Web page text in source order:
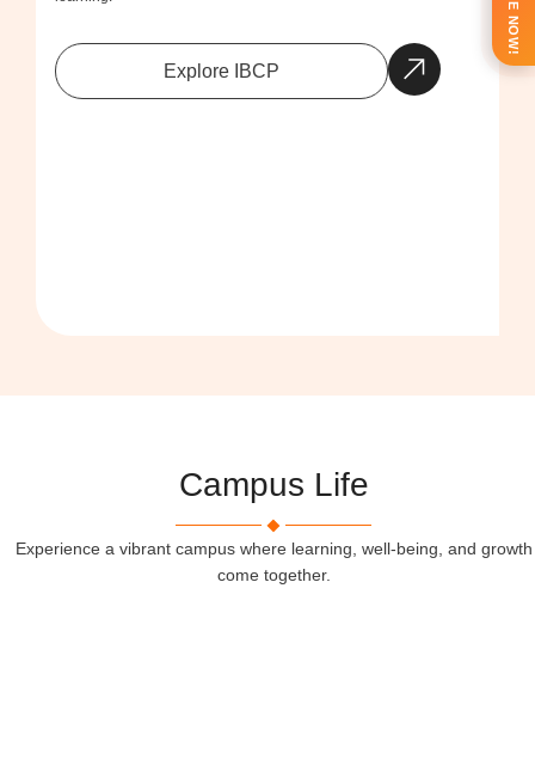
Explore IBCP
Campus Life
Experience a vibrant campus where learning, well-being, and growth
come together.